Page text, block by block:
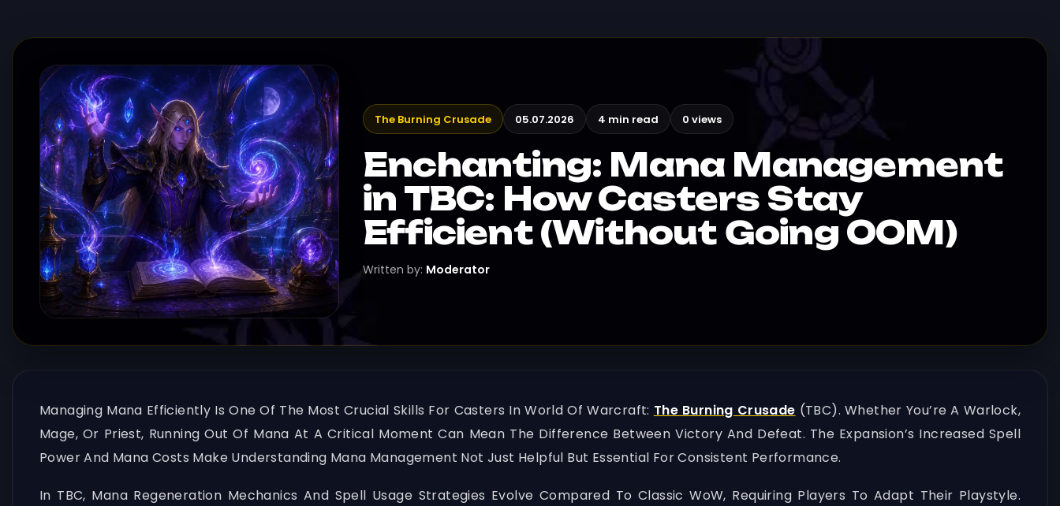
The Burning Crusade 05.07.2026 4 min read 0 views
Enchanting: Mana Management
in TBC: How Casters Stay
Efficient (Without Going OOM)
Written by: Moderator
Managing Mana Efficiently Is One Of The Most Crucial Skills For Casters In World Of Warcraft: The Burning Crusade (TBC). Whether You’re A Warlock,
Mage, Or Priest, Running Out Of Mana At A Critical Moment Can Mean The Difference Between Victory And Defeat. The Expansion’s Increased Spell
Power And Mana Costs Make Understanding Mana Management Not Just Helpful But Essential For Consistent Performance.
In TBC, Mana Regeneration Mechanics And Spell Usage Strategies Evolve Compared To Classic WoW, Requiring Players To Adapt Their Playstyle.